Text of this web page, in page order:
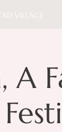
VILLAGE
A